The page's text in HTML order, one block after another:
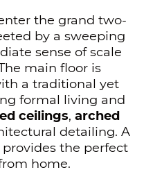
the grand two-
by a sweeping
sense of scale
main floor is
a traditional yet
formal living and
ceilings, arched
detailing. A
the perfect
home.